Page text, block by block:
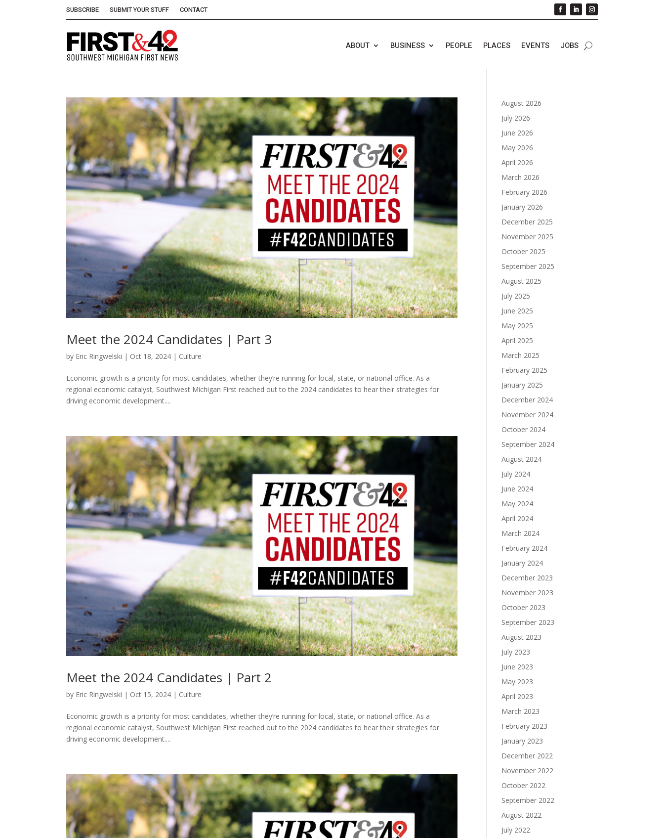
SUBSCRIBE SUBMIT YOUR STUFF CONTACT
ABOUT BUSINESS PEOPLE PLACES EVENTS JOBS
Meet the 2024 Candidates | Part 3
by Eric Ringwelski | Oct 18, 2024 | Culture
Economic growth is a priority for most candidates, whether they’re running for local, state, or national office. As a
regional economic catalyst, Southwest Michigan First reached out to the 2024 candidates to hear their strategies for
driving economic development....
Meet the 2024 Candidates | Part 2
by Eric Ringwelski | Oct 15, 2024 | Culture
Economic growth is a priority for most candidates, whether they’re running for local, state, or national office. As a
regional economic catalyst, Southwest Michigan First reached out to the 2024 candidates to hear their strategies for
driving economic development....
August 2026
July 2026
June 2026
May 2026
April 2026
March 2026
February 2026
January 2026
December 2025
November 2025
October 2025
September 2025
August 2025
July 2025
June 2025
May 2025
April 2025
March 2025
February 2025
January 2025
December 2024
November 2024
October 2024
September 2024
August 2024
July 2024
June 2024
May 2024
April 2024
March 2024
February 2024
January 2024
December 2023
November 2023
October 2023
September 2023
August 2023
July 2023
June 2023
May 2023
April 2023
March 2023
February 2023
January 2023
December 2022
November 2022
October 2022
September 2022
August 2022
July 2022